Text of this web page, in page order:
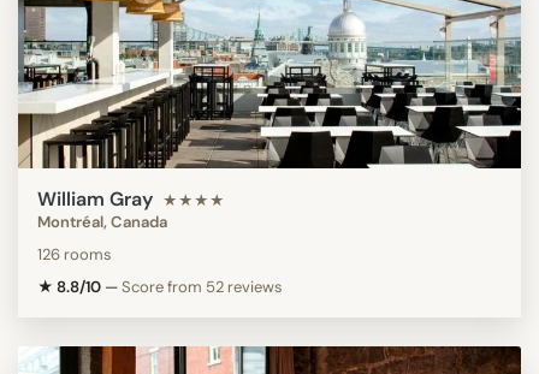
William Gray ★★★★
Montréal, Canada
126 rooms
★ 8.8/10 —Score from 52 reviews